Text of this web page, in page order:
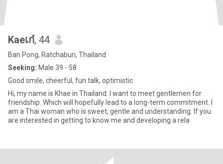
Kaeเก๋, 44
Ban Pong, Ratchaburi, Thailand
Seeking: Male 39 - 58
Good smile, cheerful, fun talk, optimistic
Hi, my name is Khae in Thailand. I want to meet gentlemen for
friendship. Which will hopefully lead to a long-term commitment. I
am a Thai woman who is sweet, gentle and understanding. If you
are interested in getting to know me and developing a rela